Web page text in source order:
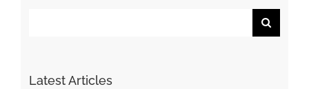
Latest Articles